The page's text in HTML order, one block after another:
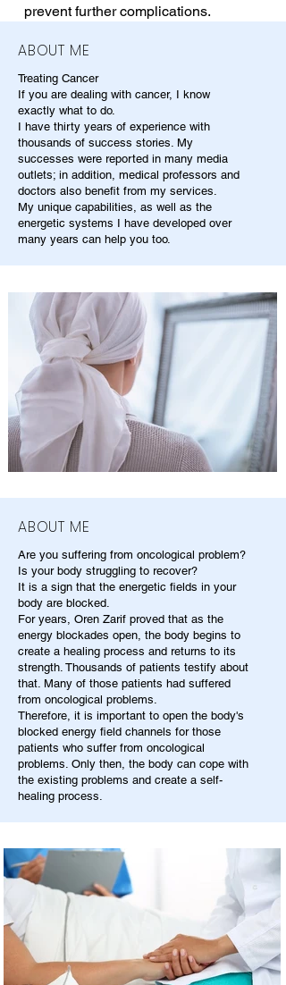
prevent further complications.
ABOUT ME
Treating Cancer
If you are dealing with cancer, I know
exactly what to do.
I have thirty years of experience with
thousands of success stories. My
successes were reported in many media
outlets; in addition, medical professors and
doctors also benefit from my services.
My unique capabilities, as well as the
energetic systems I have developed over
many years can help you too.
ABOUT ME
Are you suffering from oncological problem?
Is your body struggling to recover?
It is a sign that the energetic fields in your
body are blocked.
For years, Oren Zarif proved that as the
energy blockades open, the body begins to
create a healing process and returns to its
strength. Thousands of patients testify about
that. Many of those patients had suffered
from oncological problems.
Therefore, it is important to open the body's
blocked energy field channels for those
patients who suffer from oncological
problems. Only then, the body can cope with
the existing problems and create a self-
healing process.